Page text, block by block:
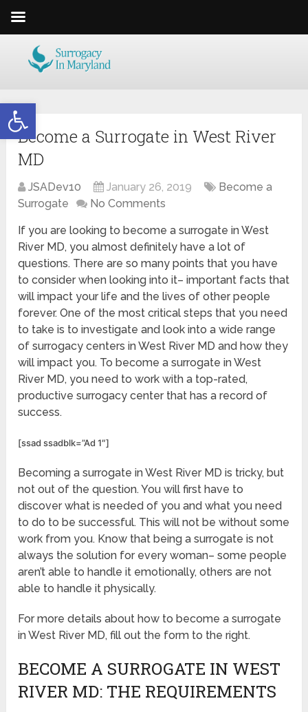
Open toolbar
Become a Surrogate in West River
MD
JSADev10 January 26, 2019
Become a
Surrogate
No Comments
If you are looking to become a surrogate in West
River MD, you almost definitely have a lot of
questions. There are so many points that you have
to consider when looking into it– important facts that
will impact your life and the lives of other people
forever. One of the most critical steps that you need
to take is to investigate and look into a wide range
of surrogacy centers in West River MD and how they
will impact you. To become a surrogate in West
River MD, you need to work with a top-rated,
productive surrogacy center that has a record of
success.
[ssad ssadblk=”Ad 1″]
Becoming a surrogate in West River MD is tricky, but
not out of the question. You will first have to
discover what is needed of you and what you need
to do to be successful. This will not be without some
work from you. Know that being a surrogate is not
always the solution for every woman– some people
aren’t able to handle it emotionally, others are not
able to handle it physically.
For more details about how to become a surrogate
in West River MD, fill out the form to the right.
BECOME A SURROGATE IN WEST
RIVER MD: THE REQUIREMENTS